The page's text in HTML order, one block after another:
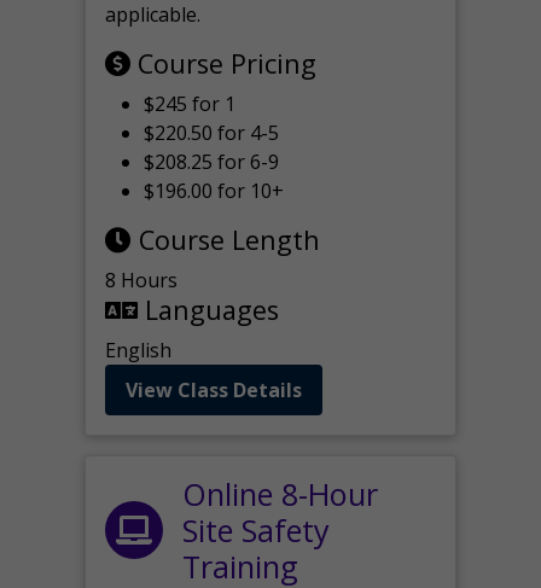
applicable.
Course Pricing
$245 for 1
$220.50 for 4-5
$208.25 for 6-9
$196.00 for 10+
Course Length
8 Hours
Languages
English
View Class Details
Online 8-Hour
Site Safety
Training